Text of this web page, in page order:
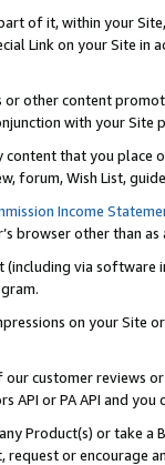
of it, within your
Link on your Site
or other content
with your
content that you
forum, Wish List,
Income
browser other than
via software
on your Site
customer reviews
API or PA API and
Product(s) or take
or encourage